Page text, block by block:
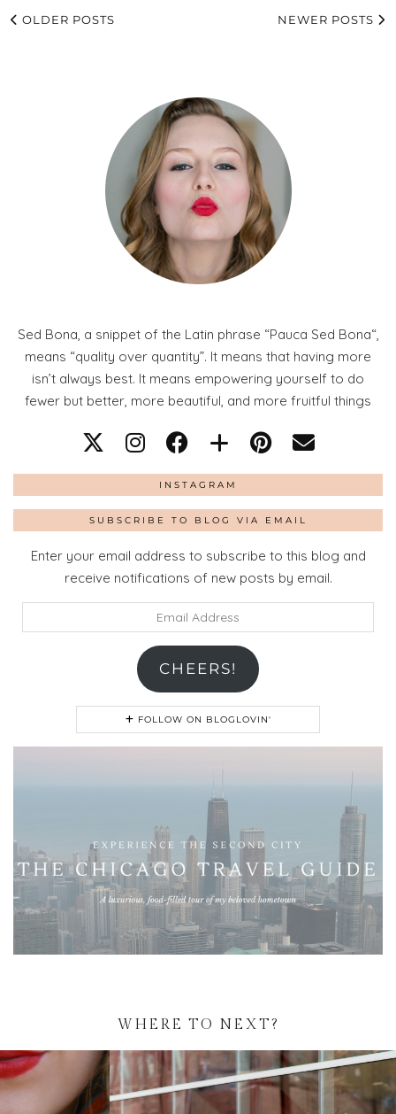
OLDER POSTS NEWER POSTS
Sed Bona, a snippet of the Latin phrase “Pauca Sed Bona“,
means “quality over quantity”. It means that having more
isn’t always best. It means empowering yourself to do
fewer but better, more beautiful, and more fruitful things
INSTAGRAM
SUBSCRIBE TO BLOG VIA EMAIL
Enter your email address to subscribe to this blog and
receive notifications of new posts by email.
Address
CHEERS!
FOLLOW ON BLOGLOVIN'
WHERE TO NEXT?